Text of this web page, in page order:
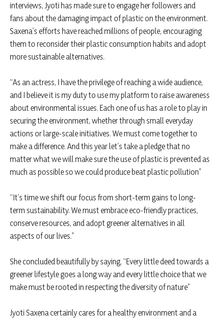
interviews, Jyoti has made sure to engage her followers and
fans about the damaging impact of plastic on the environment.
Saxena’s efforts have reached millions of people, encouraging
them to reconsider their plastic consumption habits and adopt
more sustainable alternatives.
“As an actress, I have the privilege of reaching a wide audience,
and I believe it is my duty to use my platform to raise awareness
about environmental issues. Each one of us has a role to play in
securing the environment, whether through small everyday
actions or large-scale initiatives. We must come together to
make a difference. And this year let’s take a pledge that no
matter what we will make sure the use of plastic is prevented as
much as possible so we could produce beat plastic pollution”
“It’s time we shift our focus from short-term gains to long-
term sustainability. We must embrace eco-friendly practices,
conserve resources, and adopt greener alternatives in all
aspects of our lives.”
She concluded beautifully by saying, “Every little deed towards a
greener lifestyle goes a long way and every little choice that we
make must be rooted in respecting the diversity of nature”
Jyoti Saxena certainly cares for a healthy environment and a